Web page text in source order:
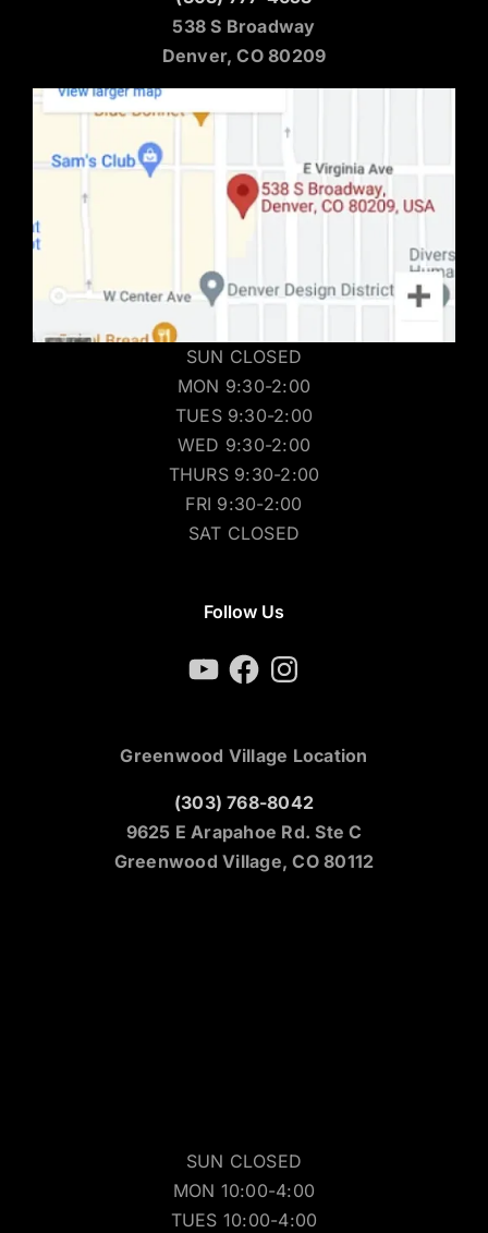
538 S Broadway
Denver, CO 80209
SUN CLOSED
MON 9:30-2:00
TUES 9:30-2:00
WED 9:30-2:00
THURS 9:30-2:00
FRI 9:30-2:00
SAT CLOSED
Follow Us
YouTubeFacebookInstagram
Greenwood Village Location
(303) 768-8042
9625 E Arapahoe Rd. Ste C
Greenwood Village, CO 80112
SUN CLOSED
MON 10:00-4:00
TUES 10:00-4:00